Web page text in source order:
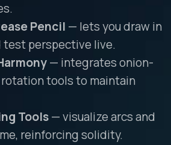
Pencil — lets you draw in
test perspective live.
— integrates onion-
tools to maintain
Tools— visualize arcs and
reinforcing solidity.